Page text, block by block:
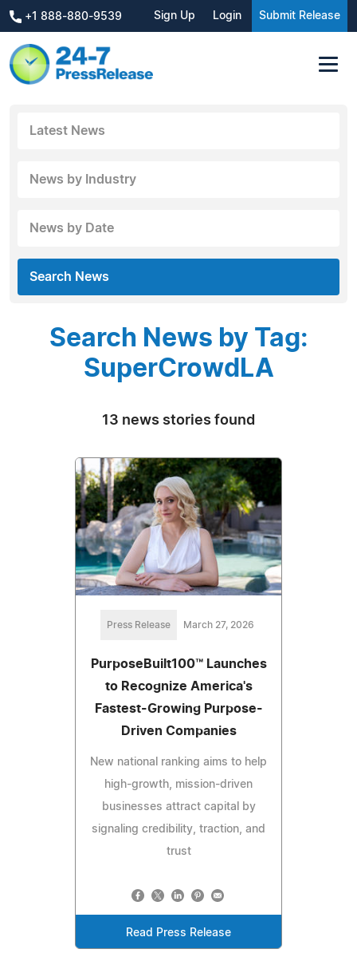
+1 888-880-9539 Sign Up Login Submit Release
Latest News
News by Industry
News by Date
Search News
Search News by Tag:
SuperCrowdLA
13 news stories found
Press Release March 27, 2026
PurposeBuilt100™ Launches
to Recognize America's
Fastest-Growing Purpose-
Driven Companies
New national ranking aims to help
high-growth, mission-driven
businesses attract capital by
signaling credibility, traction, and
trust
Read Press Release